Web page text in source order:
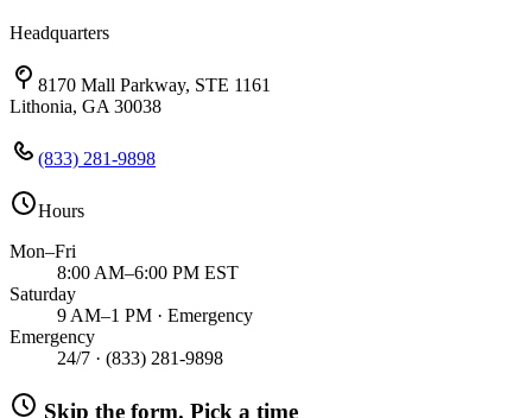
Headquarters
8170 Mall Parkway, STE 1161
Lithonia, GA 30038
(833) 281-9898
Hours
Mon–Fri
8:00 AM–6:00 PM EST
Saturday
9 AM–1 PM · Emergency
Emergency
24/7 · (833) 281-9898
Skip the form. Pick a time